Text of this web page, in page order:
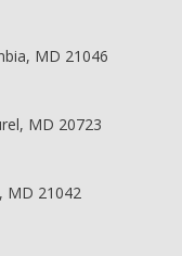
MD 21046
MD 20723
MD 21042